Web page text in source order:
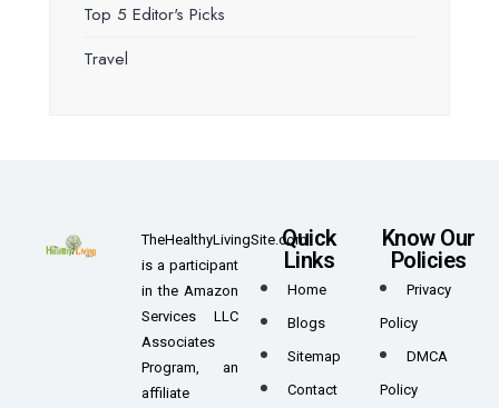
Top 5 Editor's Picks
Travel
TheHealthyLivingSite.com
is a participant
in the Amazon
Services LLC
Associates
Program, an
affiliate
Quick
Links
Home
Blogs
Sitemap
Contact
Know Our
Policies
Privacy
Policy
DMCA
Policy